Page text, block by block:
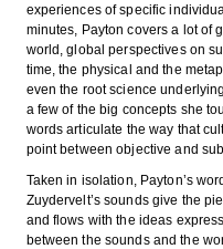
experiences of specific
minutes, Payton covers a lot of
world, global perspectives on
time, the physical and the
even the root science
a few of the big concepts she
words articulate the way that
point between objective and
Taken in isolation, Payton’s
Zuydervelt’s sounds give the
and flows with the ideas
between the sounds and the